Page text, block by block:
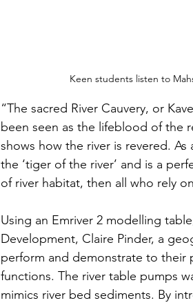
Keen students listen to
“The sacred River Cauvery, or
been seen as the lifeblood of the
shows how the river is revered.
the ‘tiger of the river’ and is a
of river habitat, then all who rely
Using an Emriver 2 modelling
Development, Claire Pinder, a
perform and demonstrate to their
functions. The river table pumps
mimics river bed sediments. By